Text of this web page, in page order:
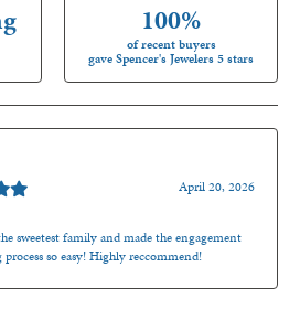
100%
of recent buyers
gave Spencer's Jewelers 5 stars
April 20, 2026
sweetest family and made the engagement
so easy! Highly reccommend!